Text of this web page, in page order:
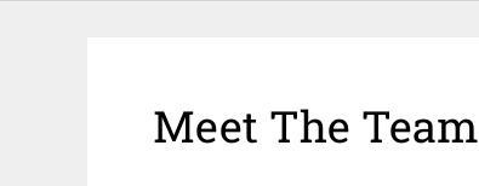
Meet The Team